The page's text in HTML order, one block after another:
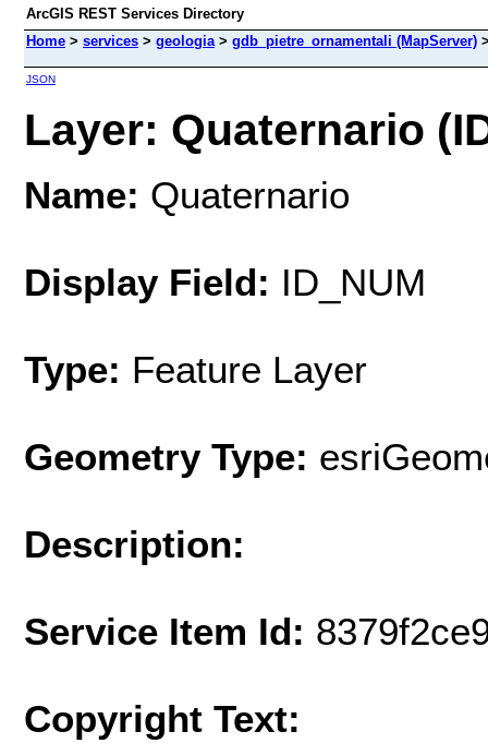
ArcGIS REST Services Directory
Home > services > geologia> gdb_pietre_ornamentali (MapServer)
JSON
Layer: Quaternario
Name: Quaternario
Display Field: ID_NUM
Type: Feature Layer
Geometry Type:
Description:
Service Item Id:
Copyright Text: